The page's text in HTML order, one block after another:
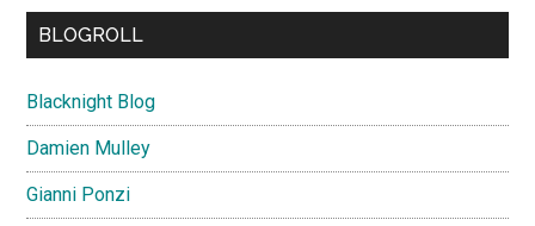
BLOGROLL
Blacknight Blog
Damien Mulley
Gianni Ponzi